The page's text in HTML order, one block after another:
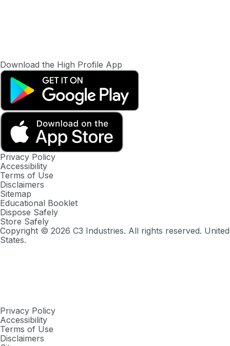
Download the High Profile App
Privacy Policy
Accessibility
Terms of Use
Disclaimers
Sitemap
Educational Booklet
Dispose Safely
Store Safely
Copyright © 2026 C3 Industries. All rights reserved. United
States.
Privacy Policy
Accessibility
Terms of Use
Disclaimers